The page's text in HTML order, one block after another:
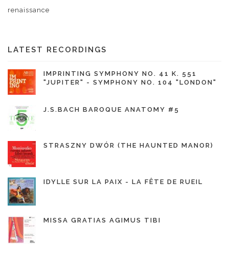
renaissance
LATEST RECORDINGS
IMPRINTING SYMPHONY NO. 41 K. 551
"JUPITER" - SYMPHONY NO. 104 "LONDON"
J.S.BACH BAROQUE ANATOMY #5
STRASZNY DWÓR (THE HAUNTED MANOR)
IDYLLE SUR LA PAIX - LA FÊTE DE RUEIL
MISSA GRATIAS AGIMUS TIBI